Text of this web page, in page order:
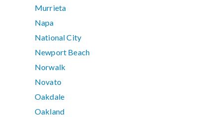
Murrieta
Napa
National City
Newport Beach
Norwalk
Novato
Oakdale
Oakland